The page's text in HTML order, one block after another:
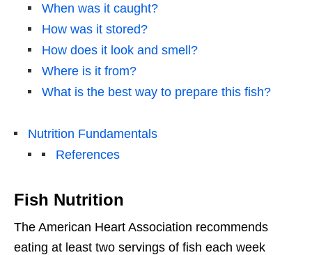
When was it caught?
How was it stored?
How does it look and smell?
Where is it from?
What is the best way to prepare this fish?
Nutrition Fundamentals
References
Fish Nutrition
The American Heart Association recommends
eating at least two servings of fish each week